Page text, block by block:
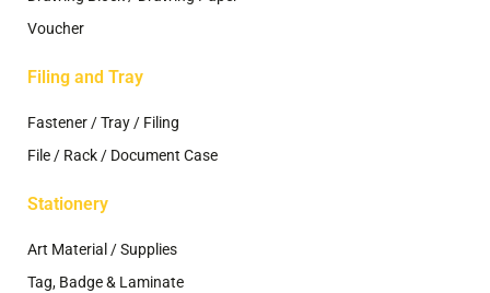
Voucher
Filing and Tray
Fastener / Tray / Filing
File / Rack / Document Case
Stationery
Art Material / Supplies
Tag, Badge & Laminate